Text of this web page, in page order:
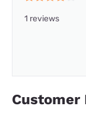
1 reviews
Customer